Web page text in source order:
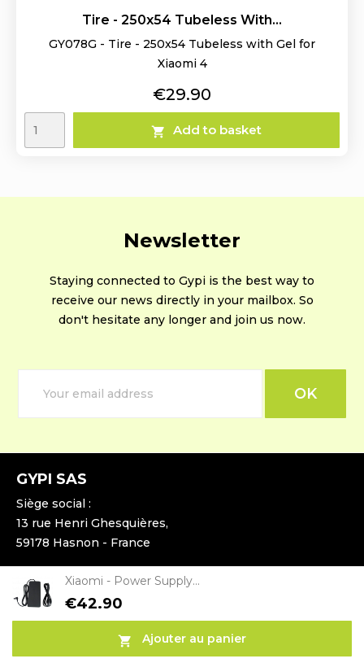
Tire - 250x54 Tubeless With...
GY078G - Tire - 250x54 Tubeless with Gel for
Xiaomi 4
Price
€29.90
 Add to basket
Xiaomi - Power Supply...
€42.90
 Ajouter au panier
Newsletter
Staying connected to Gypi is the best way to
receive our news directly in your mailbox. So
don't hesitate any longer and join us now.
GYPI SAS
Siège social :
13 rue Henri Ghesquières,
59178 Hasnon - France
Entrepôt :
15 rue du 4ème Cuirassier,
59400 Cambrai - France